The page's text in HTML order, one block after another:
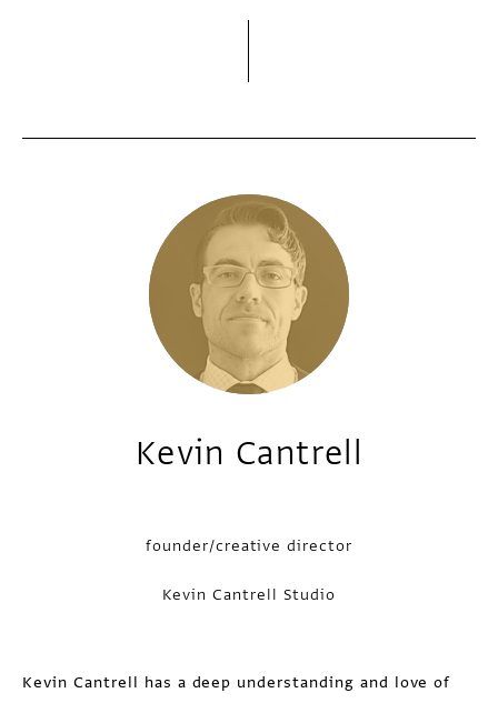
Kevin Cantrell
founder/creative director
Kevin Cantrell Studio
Kevin Cantrell has a deep understanding and love of